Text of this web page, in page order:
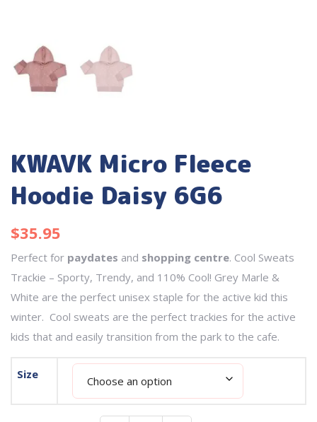
KWAVK Micro Fleece
Hoodie Daisy 6G6
$35.95
Perfect for paydates and shopping centre. Cool Sweats
Trackie – Sporty, Trendy, and 110% Cool! Grey Marle &
White are the perfect unisex staple for the active kid this
winter. Cool sweats are the perfect trackies for the active
kids that and easily transition from the park to the cafe.
Size